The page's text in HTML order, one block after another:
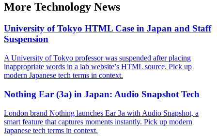
More Technology News
University of Tokyo HTML Case in Japan and Staff
Suspension
A University of Tokyo professor was suspended after placing
inappropriate words in a lab website’s HTML source. Pick up
modern Japanese tech terms in context.
Nothing Ear (3a) in Japan: Audio Snapshot Tech
London brand Nothing launches Ear 3a with Audio Snapshot, a
smart feature that captures moments instantly. Pick up modern
Japanese tech terms in context.